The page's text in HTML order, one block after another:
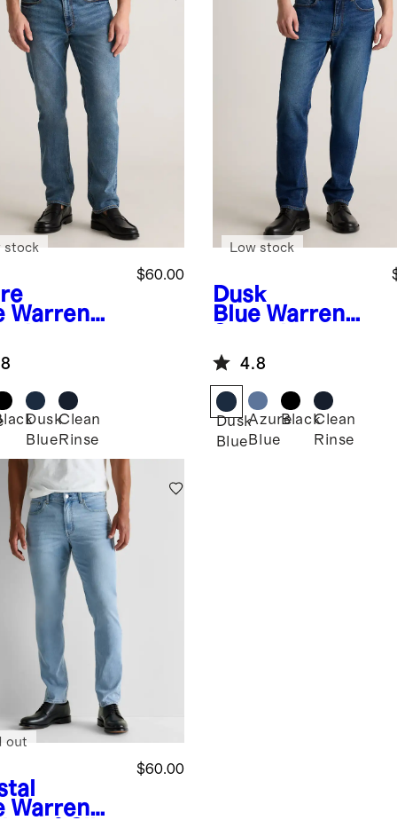
Warren
Jeans
$60.00
stock
Dusk
Blue
Clean
Rinse
Dusk
Blue Warren
Straight Jeans
Low stock
4.8
Dusk
Blue
Azure
Blue
BlackClean
Rinse
Warren
$60.00
out